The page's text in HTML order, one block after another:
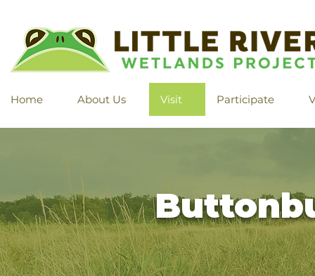
Home About Us Visit Participate